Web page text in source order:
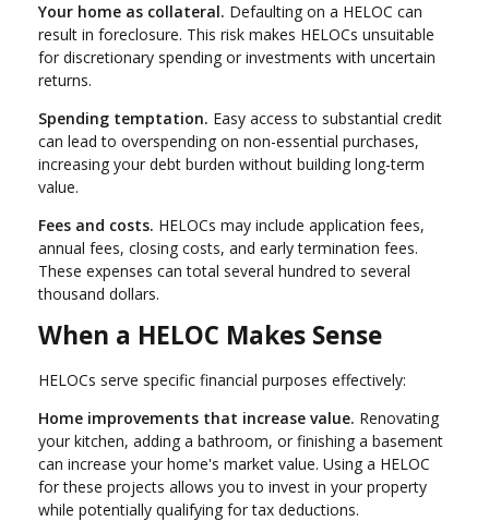
Your home as collateral. Defaulting on a HELOC can
result in foreclosure. This risk makes HELOCs unsuitable
for discretionary spending or investments with uncertain
returns.
Spending temptation. Easy access to substantial credit
can lead to overspending on non-essential purchases,
increasing your debt burden without building long-term
value.
Fees and costs. HELOCs may include application fees,
annual fees, closing costs, and early termination fees.
These expenses can total several hundred to several
thousand dollars.
When a HELOC Makes Sense
HELOCs serve specific financial purposes effectively:
Home improvements that increase value. Renovating
your kitchen, adding a bathroom, or finishing a basement
can increase your home's market value. Using a HELOC
for these projects allows you to invest in your property
while potentially qualifying for tax deductions.